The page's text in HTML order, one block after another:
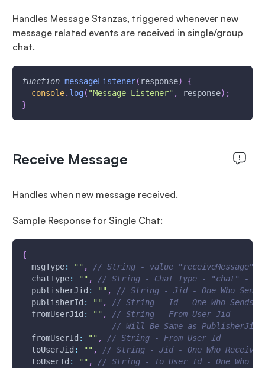
Handles Message Stanzas, triggered whenever new
message related events are received in single/group
chat.
function messageListener( response)
{
console. log( "Message Listener" , response) ;
}
Receive Message
Handles when new message received.
Sample Response for Single Chat:
{
msgType: "" ,
// String - value "receiveMessage"
chatType: "" ,
// String - Chat Type - "chat" -
publisherJid : "" ,
// String - Jid - One Who Sends
publisherId : "" ,
// String - Id - One Who Sends
fromUserJid : "" ,
// String - From User Jid -
// Will Be Same as PublisherJid
fromUserId : "" ,
// String - From User Id
toUserJid : "" ,
// String - Jid - One Who Receives
toUserId : "" ,
// String - To User Id - One Who